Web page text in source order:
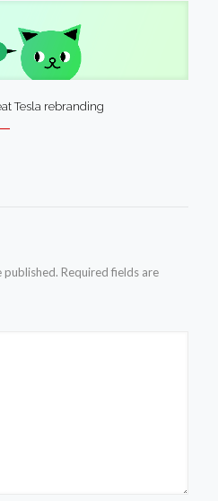
Tesla rebranding
published. Required fields are